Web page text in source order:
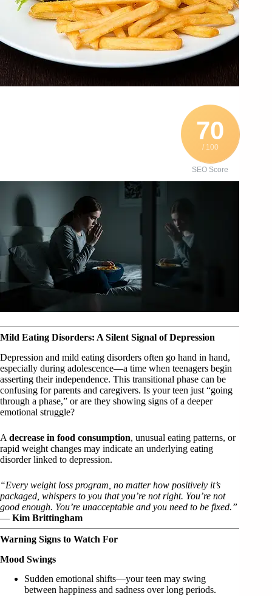
70
/ 100
SEO Score
Mild Eating Disorders: A Silent Signal of Depression
Depression and mild eating disorders often go hand in hand,
especially during adolescence—a time when teenagers begin
asserting their independence. This transitional phase can be
confusing for parents and caregivers. Is your teen just “going
through a phase,” or are they showing signs of a deeper
emotional struggle?
A decrease in food consumption, unusual eating patterns, or
rapid weight changes may indicate an underlying eating
disorder linked to depression.
“Every weight loss program, no matter how positively it’s
packaged, whispers to you that you’re not right. You’re not
good enough. You’re unacceptable and you need to be fixed.”
— Kim Brittingham
Warning Signs to Watch For
Mood Swings
Sudden emotional shifts—your teen may swing
between happiness and sadness over long periods.